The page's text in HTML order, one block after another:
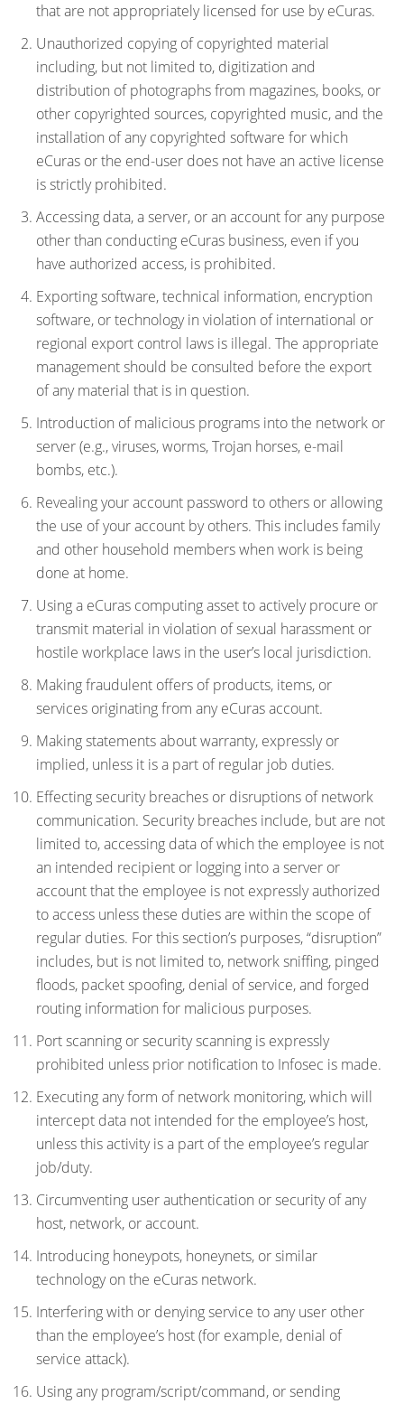
that are not appropriately licensed for use by eCuras.
Unauthorized copying of copyrighted material
including, but not limited to, digitization and
distribution of photographs from magazines, books, or
other copyrighted sources, copyrighted music, and the
installation of any copyrighted software for which
eCuras or the end-user does not have an active license
is strictly prohibited.
Accessing data, a server, or an account for any purpose
other than conducting eCuras business, even if you
have authorized access, is prohibited.
Exporting software, technical information, encryption
software, or technology in violation of international or
regional export control laws is illegal. The appropriate
management should be consulted before the export
of any material that is in question.
Introduction of malicious programs into the network or
server (e.g., viruses, worms, Trojan horses, e-mail
bombs, etc.).
Revealing your account password to others or allowing
the use of your account by others. This includes family
and other household members when work is being
done at home.
Using a eCuras computing asset to actively procure or
transmit material in violation of sexual harassment or
hostile workplace laws in the user’s local jurisdiction.
Making fraudulent offers of products, items, or
services originating from any eCuras account.
Making statements about warranty, expressly or
implied, unless it is a part of regular job duties.
Effecting security breaches or disruptions of network
communication. Security breaches include, but are not
limited to, accessing data of which the employee is not
an intended recipient or logging into a server or
account that the employee is not expressly authorized
to access unless these duties are within the scope of
regular duties. For this section’s purposes, “disruption”
includes, but is not limited to, network sniffing, pinged
floods, packet spoofing, denial of service, and forged
routing information for malicious purposes.
Port scanning or security scanning is expressly
prohibited unless prior notification to Infosec is made.
Executing any form of network monitoring, which will
intercept data not intended for the employee’s host,
unless this activity is a part of the employee’s regular
job/duty.
Circumventing user authentication or security of any
host, network, or account.
Introducing honeypots, honeynets, or similar
technology on the eCuras network.
Interfering with or denying service to any user other
than the employee’s host (for example, denial of
service attack).
Using any program/script/command, or sending